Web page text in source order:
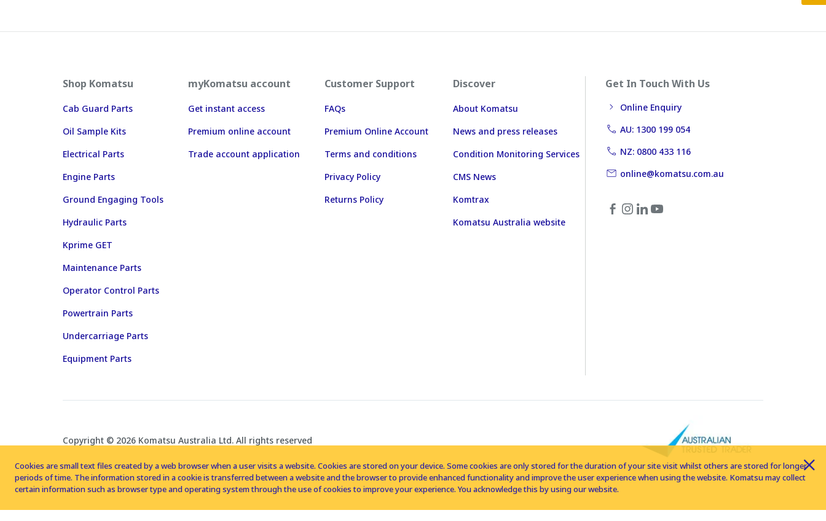
Shop Komatsu
Cab Guard Parts
Oil Sample Kits
Electrical Parts
Engine Parts
Ground Engaging Tools
Hydraulic Parts
Kprime GET
Maintenance Parts
Operator Control Parts
Powertrain Parts
Undercarriage Parts
Equipment Parts
myKomatsu account
Get instant access
Premium online account
Trade account application
Customer Support
FAQs
Premium Online Account
Terms and conditions
Privacy Policy
Returns Policy
Discover
About Komatsu
News and press releases
Condition Monitoring Services
CMS News
Komtrax
Komatsu Australia website
Get In Touch With Us
Online Enquiry
AU: 1300 199 054
NZ: 0800 433 116
online@komatsu.com.au
Copyright © 2026 Komatsu Australia Ltd. All rights reserved
Cookies are small text files created by a web browser when a user visits a website. Cookies are stored on your device. Some cookies are only stored for the duration of your site visit whilst others are stored for longer
periods of time. The information stored in a cookie is transferred between a website and the browser to provide enhanced functionality and improve the user experience when using the website. Komatsu may collect
certain information such as browser type and operating system through the use of cookies to improve your experience. You acknowledge this by using our website.